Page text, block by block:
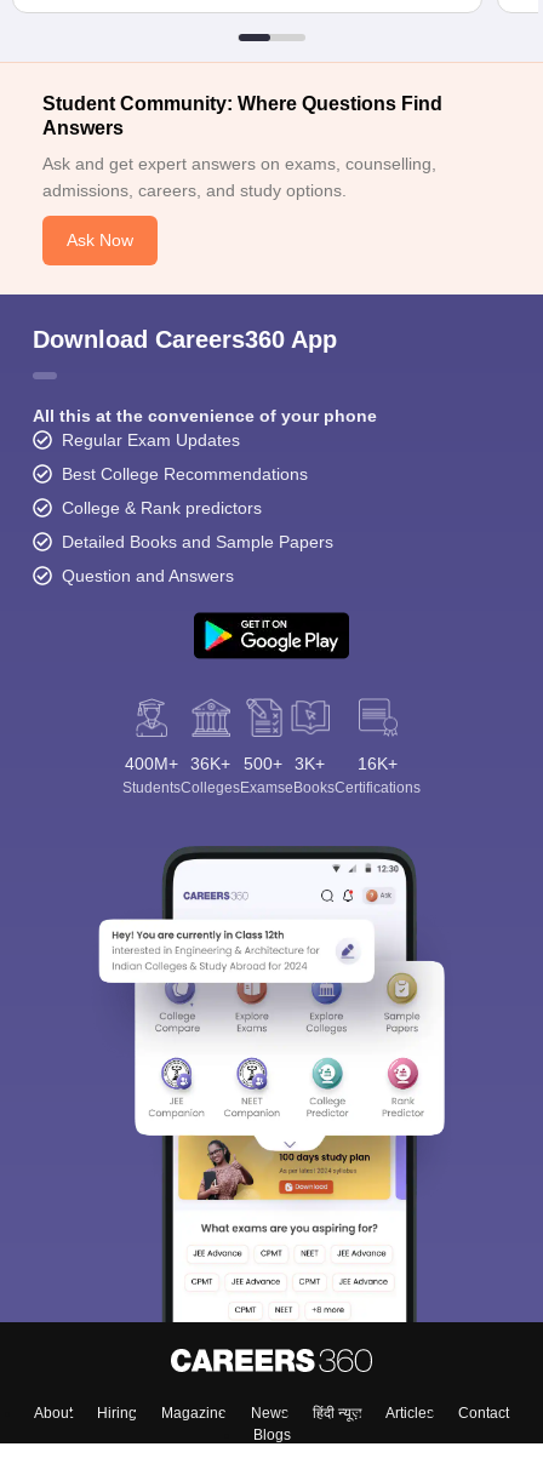
Student Community: Where Questions Find
Answers
Ask and get expert answers on exams, counselling,
admissions, careers, and study options.
Ask Now
Download Careers360 App
All this at the convenience of your phone
Regular Exam Updates
Best College Recommendations
College & Rank predictors
Detailed Books and Sample Papers
Question and Answers
400M+
Students
36K+
Colleges
500+
Exams
3K+
eBooks
16K+
Certifications
About Hiring Magazine News हिंदी न्यूज़ Articles
Contact
Blogs